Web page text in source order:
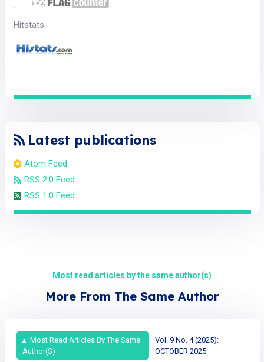
Hitstats
Latest publications
Atom Feed
RSS 2.0 Feed
RSS 1.0 Feed
Most read articles by the same author(s)
More From The Same Author
Most Read Articles By The Same
Author(s)
Vol. 9 No. 4 (2025):
OCTOBER 2025